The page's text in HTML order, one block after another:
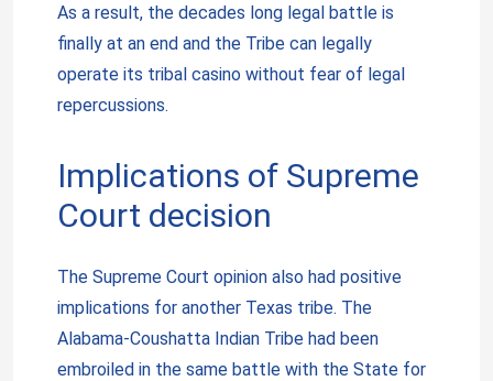
As a result, the decades long legal battle is
finally at an end and the Tribe can legally
operate its tribal casino without fear of legal
repercussions.
Implications of Supreme
Court decision
The Supreme Court opinion also had positive
implications for another Texas tribe. The
Alabama-Coushatta Indian Tribe had been
embroiled in the same battle with the State for